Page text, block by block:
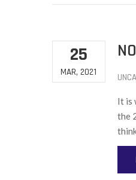
25
MAR, 2021
It is
the